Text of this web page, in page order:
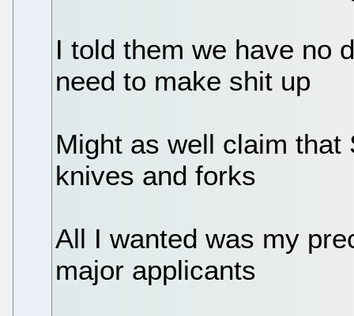
I told them we have no
need to make shit up
Might as well claim
knives and forks
All I wanted was my
major applicants